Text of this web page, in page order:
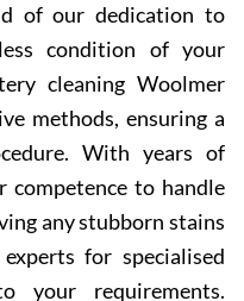
of our dedication to
condition of your
cleaning Woolmer
methods, ensuring a
With years of
competence to handle
any stubborn stains
for specialised
your requirements.